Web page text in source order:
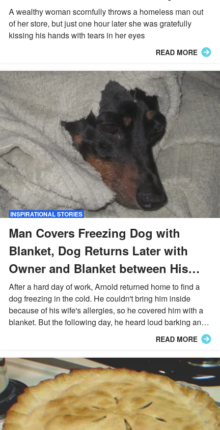
Day
A wealthy woman scornfully throws a homeless man out
of her store, but just one hour later she was gratefully
kissing his hands with tears in her eyes
READ MORE
INSPIRATIONAL STORIES
Man Covers Freezing Dog with
Blanket, Dog Returns Later with
Owner and Blanket between His
Teeth – Story of the Day
After a hard day of work, Arnold returned home to find a
dog freezing in the cold. He couldn't bring him inside
because of his wife's allergies, so he covered him with a
blanket. But the following day, he heard loud barking and
READ MORE